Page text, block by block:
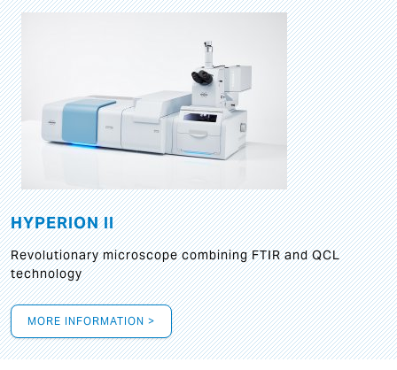
HYPERION II
Revolutionary microscope combining FTIR and QCL
technology
MORE INFORMATION >